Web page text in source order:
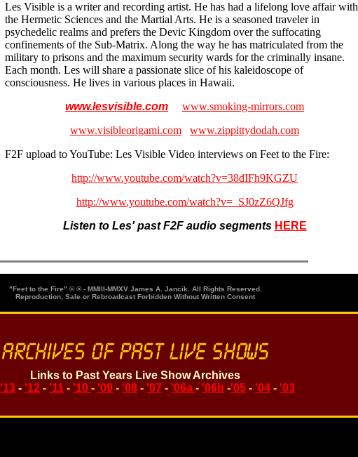
Les Visible is a writer and recording artist. He has had a lifelong love affair with
the Hermetic Sciences and the Martial Arts. He is a seasoned traveler in
psychedelic realms and prefers the Devic Kingdom over the suffocating
confinements of the Sub-Matrix. Along the way he has matriculated from the
military to prisons and the maximum security wards for the criminally insane.
Each month. Les will share a passionate slice of his kaleidoscope of
consciousness. He lives in various places in Hawaii.
www.lesvisible.com
www.smoking-mirrors.com
www.visibleorigami.com
www.zippittydodah.com
F2F upload to YouTube: Les Visible Video interviews on Feet to the Fire:
http://www.youtube.com/watch?v=38dIFh9KGZU
http://www.youtube.com/watch?v=_SJ0zZ6QJfg
Listen to Les' past F2F audio segments HERE
"Feet to the Fire" © ® - MMIII-MMXV James A. Jancik. All Rights Reserved.
Reproduction, Sale or Rebroadcast Forbidden Without Written Consent
Links to Past Years Live Show Archives
'13 - '12 - '11 - '10 - '09 - '08 - '07 - '06a - '06b -'05 - '04 - '03